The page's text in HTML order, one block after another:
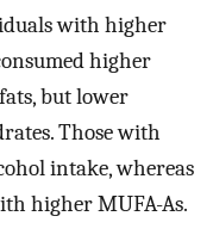
with higher
higher
fats, but lower
Those with
intake, whereas
higher MUFA-As.